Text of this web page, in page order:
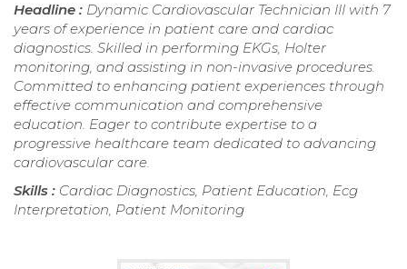
Headline : Dynamic Cardiovascular Technician III with 7
years of experience in patient care and cardiac
diagnostics. Skilled in performing EKGs, Holter
monitoring, and assisting in non-invasive procedures.
Committed to enhancing patient experiences through
effective communication and comprehensive
education. Eager to contribute expertise to a
progressive healthcare team dedicated to advancing
cardiovascular care.
Skills : Cardiac Diagnostics, Patient Education, Ecg
Interpretation, Patient Monitoring